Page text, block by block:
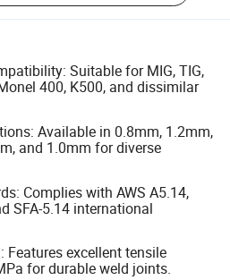
Suitable for MIG, TIG,
400, K500, and dissimilar
Available in 0.8mm, 1.2mm,
and 1.0mm for diverse
Complies with AWS A5.14,
SFA-5.14 international
Features excellent tensile
for durable weld joints.